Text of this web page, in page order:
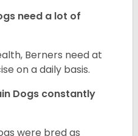
need a lot of
Berners need at
on a daily basis.
Dogs constantly
were bred as